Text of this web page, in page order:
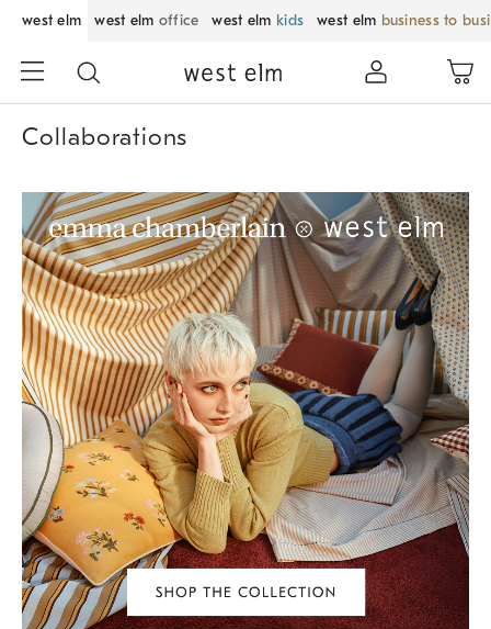
west elm west elm office west elm kids west elm business to
Collaborations